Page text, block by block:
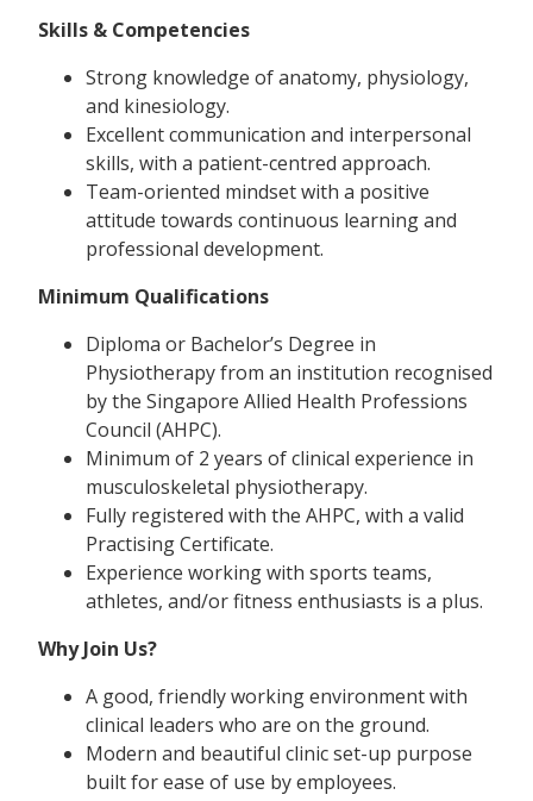
Skills & Competencies
Strong knowledge of anatomy, physiology,
and kinesiology.
Excellent communication and interpersonal
skills, with a patient-centred approach.
Team-oriented mindset with a positive
attitude towards continuous learning and
professional development.
Minimum Qualifications
Diploma or Bachelor’s Degree in
Physiotherapy from an institution recognised
by the Singapore Allied Health Professions
Council (AHPC).
Minimum of 2 years of clinical experience in
musculoskeletal physiotherapy.
Fully registered with the AHPC, with a valid
Practising Certificate.
Experience working with sports teams,
athletes, and/or fitness enthusiasts is a plus.
Why Join Us?
A good, friendly working environment with
clinical leaders who are on the ground.
Modern and beautiful clinic set-up purpose
built for ease of use by employees.